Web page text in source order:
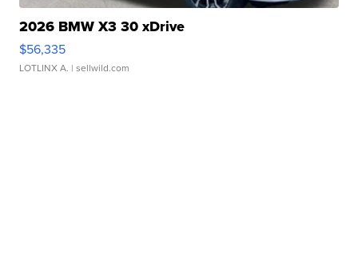
2026 BMW X3 30 xDrive
$56,335
LOTLINX A. | sellwild.com